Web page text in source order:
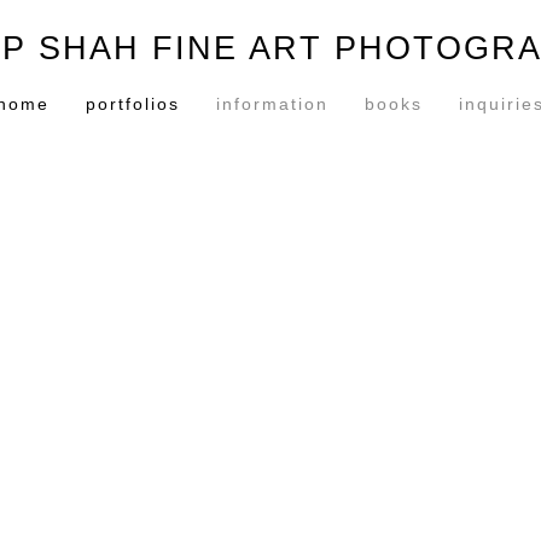
SHAH FINE ART
portfolios information books inquiries